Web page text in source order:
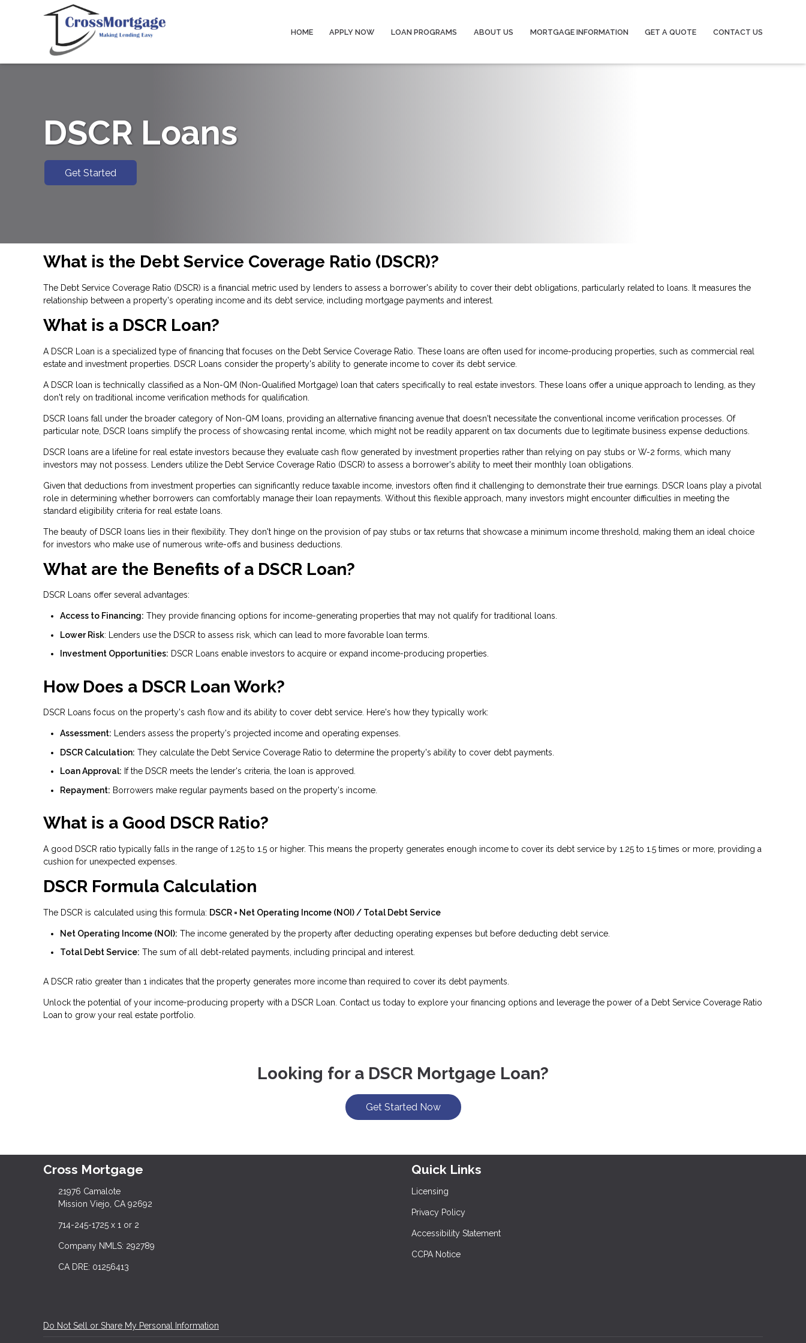
HOME APPLY NOW LOAN PROGRAMS ABOUT US MORTGAGE INFORMATION GET A QUOTE CONTACT US
DSCR Loans
Get Started
What is the Debt Service Coverage Ratio (DSCR)?
The Debt Service Coverage Ratio (DSCR) is a financial metric used by lenders to assess a borrower's ability to cover their debt obligations, particularly related to loans. It measures the
relationship between a property's operating income and its debt service, including mortgage payments and interest.
What is a DSCR Loan?
A DSCR Loan is a specialized type of financing that focuses on the Debt Service Coverage Ratio. These loans are often used for income-producing properties, such as commercial real
estate and investment properties. DSCR Loans consider the property's ability to generate income to cover its debt service.
A DSCR loan is technically classified as a Non-QM (Non-Qualified Mortgage) loan that caters specifically to real estate investors. These loans offer a unique approach to lending, as they
don't rely on traditional income verification methods for qualification.
DSCR loans fall under the broader category of Non-QM loans, providing an alternative financing avenue that doesn't necessitate the conventional income verification processes. Of
particular note, DSCR loans simplify the process of showcasing rental income, which might not be readily apparent on tax documents due to legitimate business expense deductions.
DSCR loans are a lifeline for real estate investors because they evaluate cash flow generated by investment properties rather than relying on pay stubs or W-2 forms, which many
investors may not possess. Lenders utilize the Debt Service Coverage Ratio (DSCR) to assess a borrower's ability to meet their monthly loan obligations.
Given that deductions from investment properties can significantly reduce taxable income, investors often find it challenging to demonstrate their true earnings. DSCR loans play a pivotal
role in determining whether borrowers can comfortably manage their loan repayments. Without this flexible approach, many investors might encounter difficulties in meeting the
standard eligibility criteria for real estate loans.
The beauty of DSCR loans lies in their flexibility. They don't hinge on the provision of pay stubs or tax returns that showcase a minimum income threshold, making them an ideal choice
for investors who make use of numerous write-offs and business deductions.
What are the Benefits of a DSCR Loan?
DSCR Loans offer several advantages:
Access to Financing: They provide financing options for income-generating properties that may not qualify for traditional loans.
Lower Risk: Lenders use the DSCR to assess risk, which can lead to more favorable loan terms.
Investment Opportunities: DSCR Loans enable investors to acquire or expand income-producing properties.
How Does a DSCR Loan Work?
DSCR Loans focus on the property's cash flow and its ability to cover debt service. Here's how they typically work:
Assessment: Lenders assess the property's projected income and operating expenses.
DSCR Calculation: They calculate the Debt Service Coverage Ratio to determine the property's ability to cover debt payments.
Loan Approval: If the DSCR meets the lender's criteria, the loan is approved.
Repayment: Borrowers make regular payments based on the property's income.
What is a Good DSCR Ratio?
A good DSCR ratio typically falls in the range of 1.25 to 1.5 or higher. This means the property generates enough income to cover its debt service by 1.25 to 1.5 times or more, providing a
cushion for unexpected expenses.
DSCR Formula Calculation
The DSCR is calculated using this formula: DSCR = Net Operating Income (NOI) / Total Debt Service
Net Operating Income (NOI): The income generated by the property after deducting operating expenses but before deducting debt service.
Total Debt Service: The sum of all debt-related payments, including principal and interest.
A DSCR ratio greater than 1 indicates that the property generates more income than required to cover its debt payments.
Unlock the potential of your income-producing property with a DSCR Loan. Contact us today to explore your financing options and leverage the power of a Debt Service Coverage Ratio
Loan to grow your real estate portfolio.
Looking for a DSCR Mortgage Loan?
Get Started Now
Cross Mortgage
21976 Camalote
Mission Viejo, CA 92692
714-245-1725 x 1 or 2
Company NMLS: 292789
CA DRE: 01256413
Quick Links
Licensing
Privacy Policy
Accessibility Statement
CCPA Notice
Do Not Sell or Share My Personal Information